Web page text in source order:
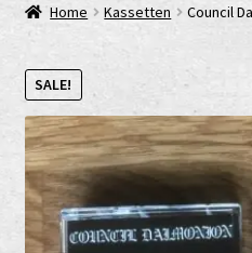
AGB
Cart
Checkout
Cookie-Richtlinie (EU)
Home Kassetten Council
SALE!